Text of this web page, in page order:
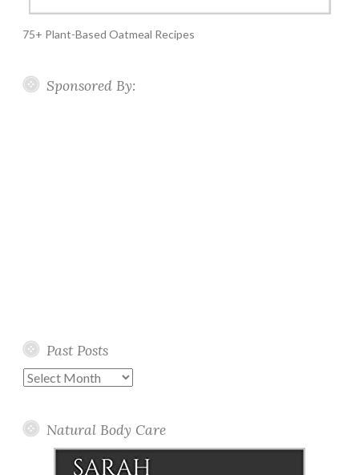
75+ Plant-Based Oatmeal Recipes
Sponsored By:
Past Posts
Past
Natural Body Care